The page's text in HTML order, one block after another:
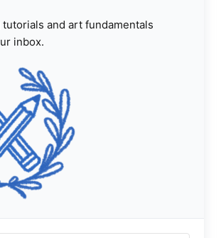
and art fundamentals
inbox.